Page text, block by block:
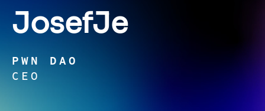
JosefJe
PWN DAO
CEO